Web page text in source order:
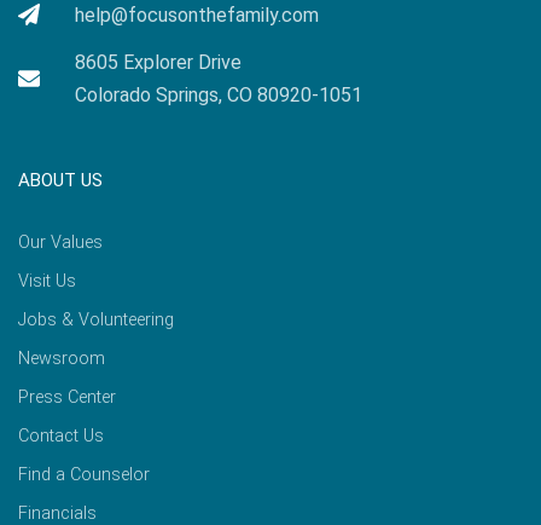
help@focusonthefamily.com
8605 Explorer Drive
Colorado Springs, CO 80920-1051
ABOUT US
Our Values
Visit Us
Jobs & Volunteering
Newsroom
Press Center
Contact Us
Find a Counselor
Financials